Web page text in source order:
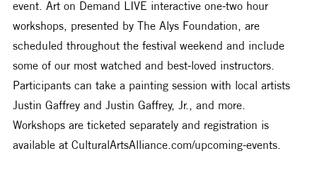
event. Art on Demand LIVE interactive one-two hour
workshops, presented by The Alys Foundation, are
scheduled throughout the festival weekend and include
some of our most watched and best-loved instructors.
Participants can take a painting session with local artists
Justin Gaffrey and Justin Gaffrey, Jr., and more.
Workshops are ticketed separately and registration is
available at CulturalArtsAlliance.com/upcoming-events.